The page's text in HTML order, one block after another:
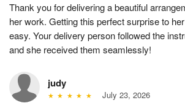
Thank you for delivering a beautiful
her work. Getting this perfect surprise to
easy. Your delivery person followed the
and she received them seamlessly!
judy
July 23, 2026